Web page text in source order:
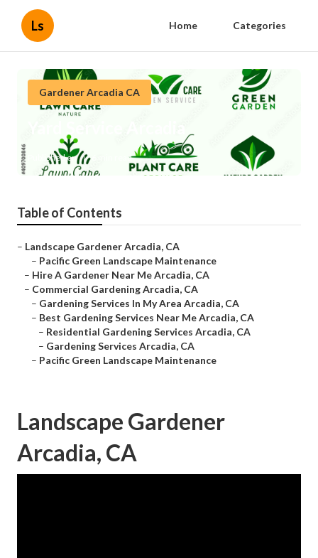
Ls Home Categories
Gardener Arcadia CA
Published en 6 min read
Table of Contents
– Landscape Gardener Arcadia, CA
– Pacific Green Landscape Maintenance
– Hire A Gardener Near Me Arcadia, CA
– Commercial Gardening Arcadia, CA
– Gardening Services In My Area Arcadia, CA
– Best Gardening Services Near Me Arcadia, CA
– Residential Gardening Services Arcadia, CA
– Gardening Services Arcadia, CA
– Pacific Green Landscape Maintenance
Landscape Gardener
Arcadia, CA